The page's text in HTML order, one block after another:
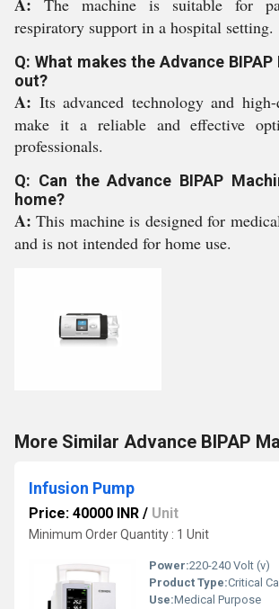
The machine is suitable for
respiratory support in a hospital setting.
Q: What makes the Advance
out?
A: Its advanced technology and
make it a reliable and effective
professionals.
Q: Can the Advance BIPAP
home?
A:This machine is designed for
and is not intended for home use.
More Similar Advance BIPAP
Infusion Pump
Price: 40000 INR / Unit
Minimum Order Quantity : 1 Unit
Power:220-240 Volt (v)
Product Type:Critical
Use:Medical Purpose